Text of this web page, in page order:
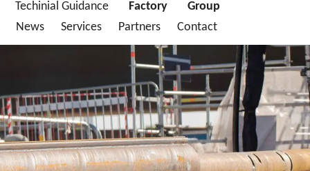
Techinial Guidance Factory
Group
News Services Partners Contact